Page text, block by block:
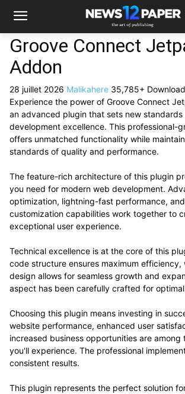
Groove Connect
Addon
28 juillet 2026 Malikahere 35,785+
Experience the power of Groove Connect
an advanced plugin that sets new standards
development excellence. This professional-
offers unmatched functionality while
standards of quality and performance.
The feature-rich architecture of this plugin
you need for modern web development.
optimization, lightning-fast performance,
customization capabilities work together to
exceptional user experience.
Technical excellence is at the core of this
code structure ensures maximum efficiency,
design allows for seamless growth and
aspect has been carefully crafted for
Choosing this plugin means investing in
website performance, enhanced user
increased business opportunities are among
you'll experience. The professional
consistent results.
This plugin represents the perfect solution